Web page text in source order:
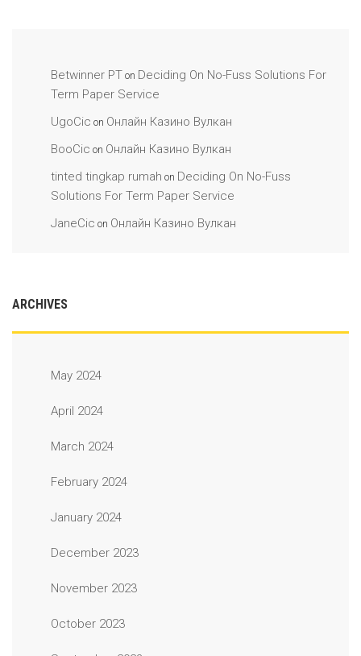
Betwinner PT on Deciding On No-Fuss Solutions For
Term Paper Service
UgoCic on Онлайн Казино Вулкан
BooCic on Онлайн Казино Вулкан
tinted tingkap rumah on Deciding On No-Fuss
Solutions For Term Paper Service
JaneCic on Онлайн Казино Вулкан
ARCHIVES
May 2024
April 2024
March 2024
February 2024
January 2024
December 2023
November 2023
October 2023